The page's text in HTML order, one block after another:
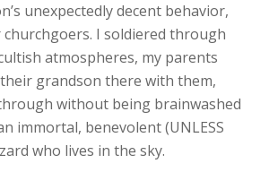
unexpectedly decent behavior,
I soldiered through
atmospheres, my parents
grandson there with them,
without being brainwashed
immortal, benevolent (UNLESS
who lives in the sky.